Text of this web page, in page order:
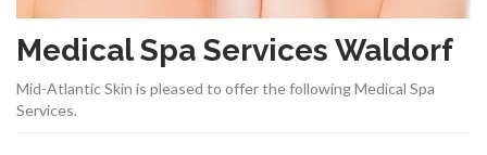
Medical Spa Services Waldorf
Mid-Atlantic Skin is pleased to offer the following Medical Spa
Services.